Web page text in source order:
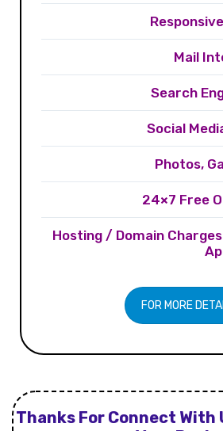
Mail
Search
Social
Photos,
24×7 Free
Hosting / Domain
FOR MORE
Thanks For Connect With